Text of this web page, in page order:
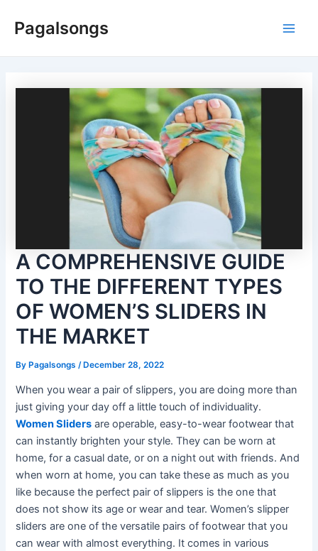
Pagalsongs
A COMPREHENSIVE GUIDE
TO THE DIFFERENT TYPES
OF WOMEN’S SLIDERS IN
THE MARKET
ByPagalsongs /December 28, 2022
When you wear a pair of slippers, you are doing more than
just giving your day off a little touch of individuality.
Women Sliders are operable, easy-to-wear footwear that
can instantly brighten your style. They can be worn at
home, for a casual date, or on a night out with friends. And
when worn at home, you can take these as much as you
like because the perfect pair of slippers is the one that
does not show its age or wear and tear. Women’s slipper
sliders are one of the versatile pairs of footwear that you
can wear with almost everything. It comes in various